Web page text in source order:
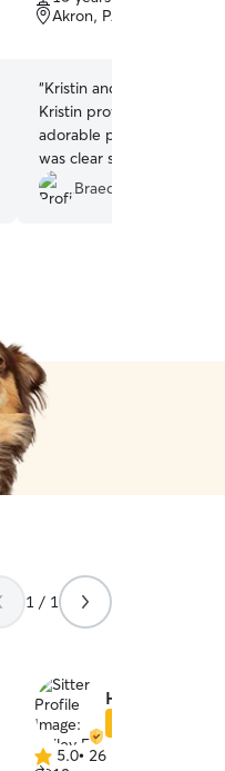
of
5
Akron, PA, 17501
“Kristin and Jeremy were
Kristin provided
adorable pictures while
was clear she was in
home clean, happy, and
the best way). Highly
Braeden M.
1 / 1
Hailey E.
5.0 5.0• 26 reviews